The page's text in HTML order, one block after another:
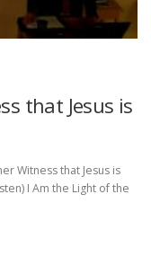
that Jesus is
Witness that Jesus is
I Am the Light of the